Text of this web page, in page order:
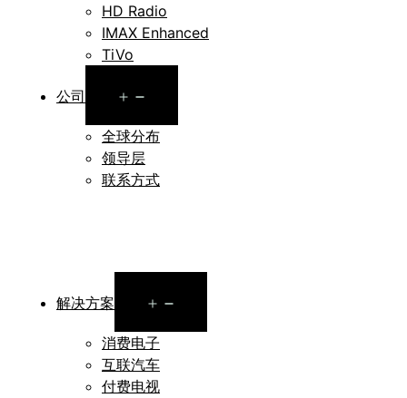
HD Radio
IMAX Enhanced
TiVo
公司
menu
全球分布
领导层
联系方式
解决方案
menu
消费电子
互联汽车
付费电视